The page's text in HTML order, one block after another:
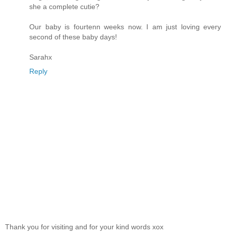
she a complete cutie?
Our baby is fourtenn weeks now. I am just loving every
second of these baby days!
Sarahx
Reply
Thank you for visiting and for your kind words xox